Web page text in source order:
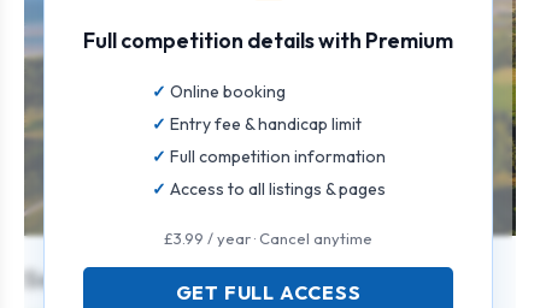
Senior Stableford Open
Full competition details with Premium
Online booking
Entry fee & handicap limit
Full competition information
Access to all listings & pages
£3.99 / year · Cancel anytime
GET FULL ACCESS